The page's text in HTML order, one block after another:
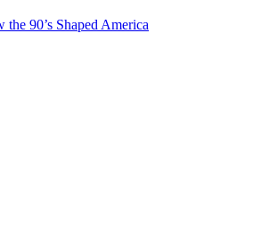
90’s Shaped America